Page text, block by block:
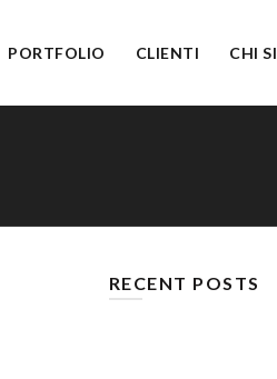
PORTFOLIO CLIENTI CHI
RECENT POSTS